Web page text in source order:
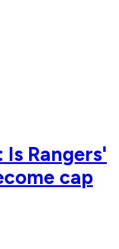
Is Rangers'
cap